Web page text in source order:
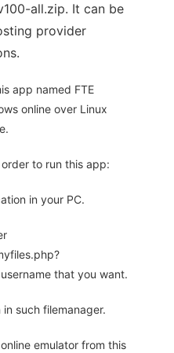
all.zip. It can be
provider
app named FTE
online over Linux
to run this app:
in your PC.
that you want.
such filemanager.
emulator from this